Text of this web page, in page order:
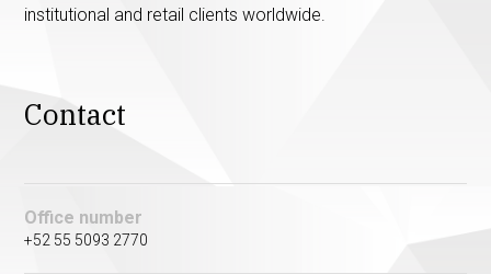
institutional and retail clients worldwide.
Contact
Office number
+52 55 5093 2770